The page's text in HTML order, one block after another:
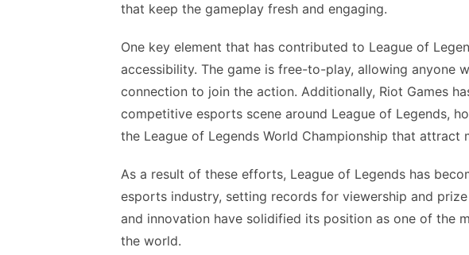
that keep the gameplay fresh and engaging.
One key element that has contributed to League of
accessibility. The game is free-to-play, allowing anyone
connection to join the action. Additionally, Riot Games
competitive esports scene around League of Legends,
the League of Legends World Championship that attract
As a result of these efforts, League of Legends has
esports industry, setting records for viewership and
and innovation have solidified its position as one of the
the world.